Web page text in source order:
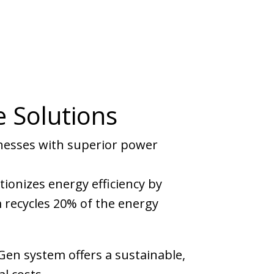
Solutions
with superior power
energy efficiency by
20% of the energy
system offers a sustainable,